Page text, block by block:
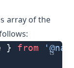
array of the
ts
} from